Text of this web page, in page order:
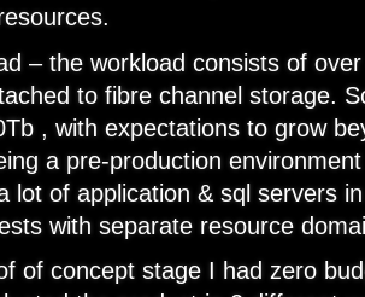
– the workload consists of
to fibre channel storage.
, with expectations to grow
a pre-production
lot of application & sql servers
with separate resource
of concept stage I had zero